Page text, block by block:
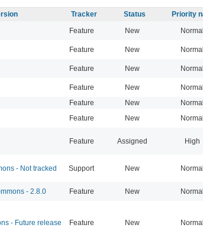
Tracker Status Priority
Feature New Normal
Feature New Normal
Feature New Normal
Feature New Normal
Feature New Normal
Feature New Normal
Feature Assigned High
- Not tracked Support New Normal
- 2.8.0 Feature New Normal
- Future release Feature New Normal